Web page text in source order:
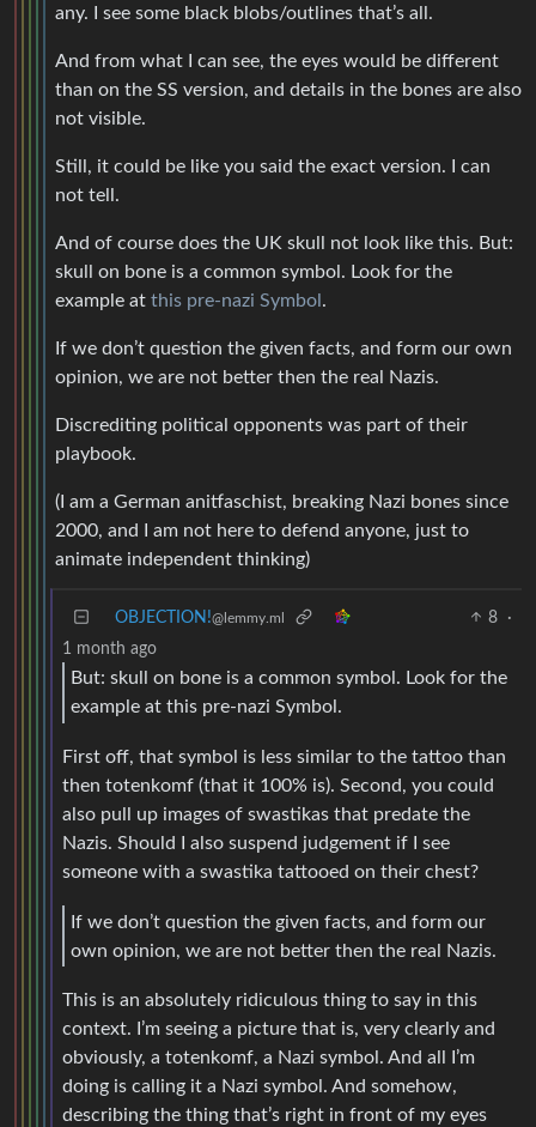
any. I see some black blobs/outlines that’s all.
And from what I can see, the eyes would be different
than on the SS version, and details in the bones are also
not visible.
Still, it could be like you said the exact version. I can
not tell.
And of course does the UK skull not look like this. But:
skull on bone is a common symbol. Look for the
example at this pre-nazi Symbol .
If we don’t question the given facts, and form our own
opinion, we are not better then the real Nazis.
Discrediting political opponents was part of their
playbook.
(I am a German anitfaschist, breaking Nazi bones since
2000, and I am not here to defend anyone, just to
animate independent thinking)
OBJECTION!@lemmy.ml 8
·
1 month ago
But: skull on bone is a common symbol. Look for the
example at this pre-nazi Symbol.
First off, that symbol is less similar to the tattoo than
then totenkomf (that it 100% is). Second, you could
also pull up images of swastikas that predate the
Nazis. Should I also suspend judgement if I see
someone with a swastika tattooed on their chest?
If we don’t question the given facts, and form our
own opinion, we are not better then the real Nazis.
This is an absolutely ridiculous thing to say in this
context. I’m seeing a picture that is, very clearly and
obviously, a totenkomf, a Nazi symbol. And all I’m
doing is calling it a Nazi symbol. And somehow,
describing the thing that’s right in front of my eyes